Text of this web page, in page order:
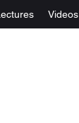
Videos